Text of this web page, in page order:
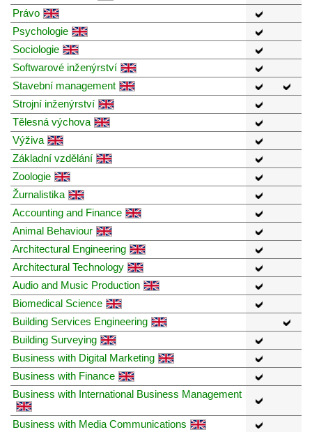
Právo
Psychologie
Sociologie
Softwarové inženýrství
Stavební management
Strojní inženýrství
Tělesná výchova
Výživa
Základní vzdělání
Zoologie
Žurnalistika
Accounting and Finance
Animal Behaviour
Architectural Engineering
Architectural Technology
Audio and Music Production
Biomedical Science
Building Services Engineering
Building Surveying
Business with Digital Marketing
Business with Finance
Business with International Business Management
Business with Media Communications